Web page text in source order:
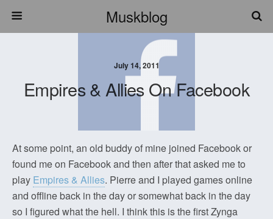
Muskblog
July 14, 2011
Empires & Allies On Facebook
At some point, an old buddy of mine joined Facebook or
found me on Facebook and then after that asked me to
play Empires & Allies. Pierre and I played games online
and offline back in the day or somewhat back in the day
so I figured what the hell. I think this is the first Zynga